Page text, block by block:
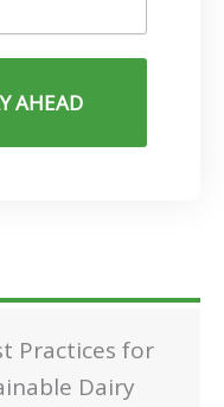
AHEAD
Practices for
Dairy